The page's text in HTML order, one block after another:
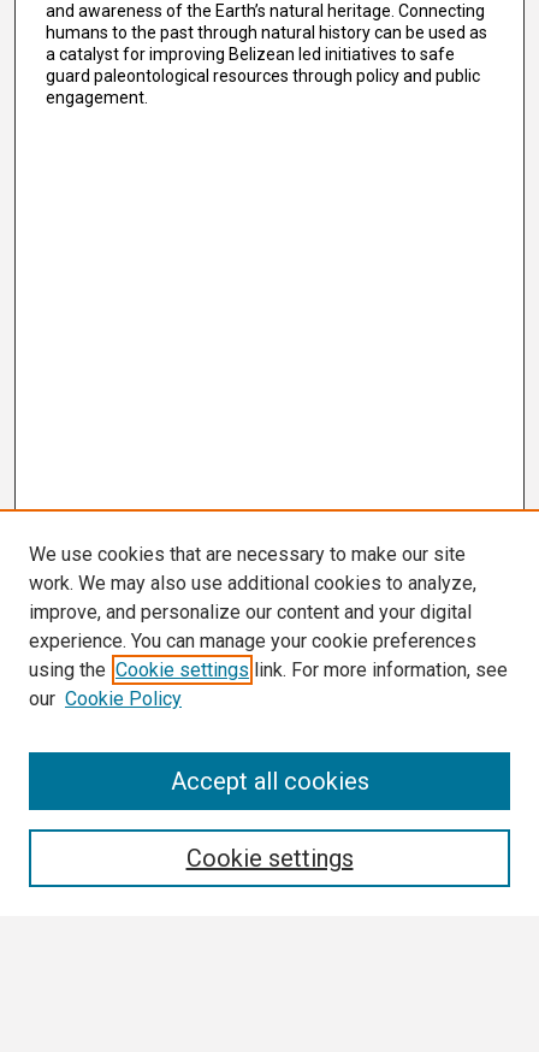
and awareness of the Earth’s natural heritage. Connecting
humans to the past through natural history can be used as
a catalyst for improving Belizean led initiatives to safe
guard paleontological resources through policy and public
engagement.
We use cookies that are necessary to make our site
work. We may also use additional cookies to analyze,
improve, and personalize our content and your digital
experience. You can manage your cookie preferences
using the Cookie settings link. For more information, see
our Cookie Policy
Cookie settings
Accept all cookies